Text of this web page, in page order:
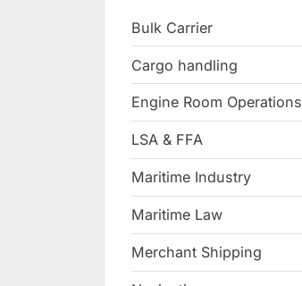
Bulk Carrier
Cargo handling
Engine Room Operations
LSA & FFA
Maritime Industry
Maritime Law
Merchant Shipping